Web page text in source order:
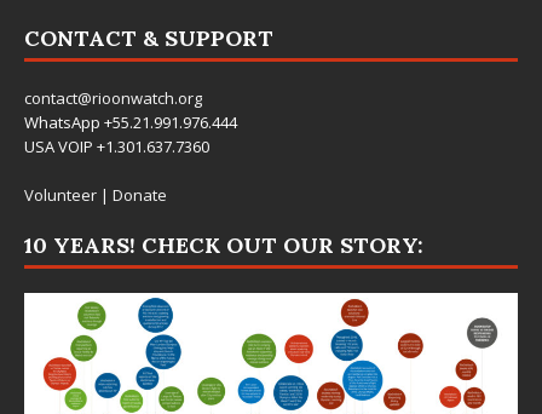
CONTACT & SUPPORT
contact@rioonwatch.org
WhatsApp +55.21.991.976.444
USA VOIP +1.301.637.7360
Volunteer | Donate
10 YEARS! CHECK OUT OUR STORY: